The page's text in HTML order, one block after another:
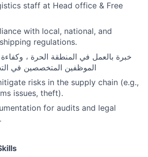
staff at Head office & Free
with local, national, and
regulations.
خبرة بالعمل في المنطقة الحرة ،
الموظفين المتخصصين في
risks in the supply chain (e.g.,
issues, theft).
for audits and legal